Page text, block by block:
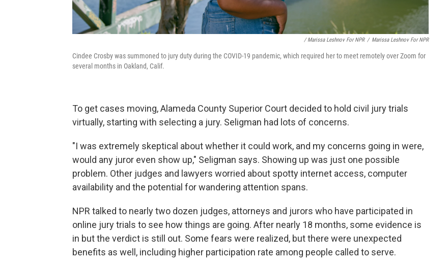
/ Marissa Leshnov For NPR / Marissa Leshnov For NPR
Cindee Crosby was summoned to jury duty during the COVID-19 pandemic, which required her to meet remotely over Zoom for
several months in Oakland, Calif.
To get cases moving, Alameda County Superior Court decided to hold civil jury trials
virtually, starting with selecting a jury. Seligman had lots of concerns.
"I was extremely skeptical about whether it could work, and my concerns going in were,
would any juror even show up," Seligman says. Showing up was just one possible
problem. Other judges and lawyers worried about spotty internet access, computer
availability and the potential for wandering attention spans.
NPR talked to nearly two dozen judges, attorneys and jurors who have participated in
online jury trials to see how things are going. After nearly 18 months, some evidence is
in but the verdict is still out. Some fears were realized, but there were unexpected
benefits as well, including higher participation rate among people called to serve.